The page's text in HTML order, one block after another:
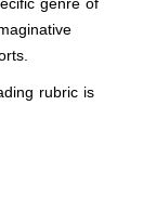
rubric is